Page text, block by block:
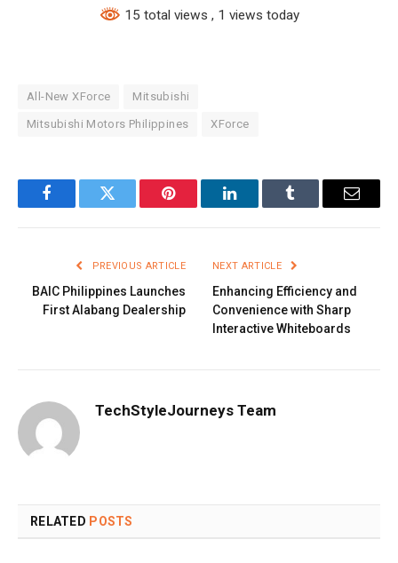
15 total views , 1 views today
All-New XForce Mitsubishi
Mitsubishi Motors Philippines XForce
FacebookTwitter Pinterest LinkedInTumblr Email
PREVIOUS ARTICLE
BAIC Philippines Launches
First Alabang Dealership
NEXT ARTICLE
Enhancing Efficiency and
Convenience with Sharp
Interactive Whiteboards
TechStyleJourneys Team
RELATED POSTS